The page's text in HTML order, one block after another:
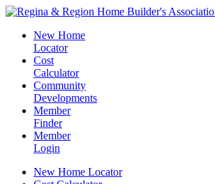
New Home
Locator
Cost
Calculator
Community
Developments
Member
Finder
Member
Login
New Home Locator